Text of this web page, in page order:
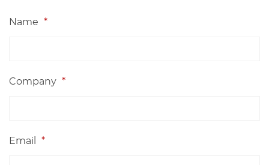
Name *
Company *
Email *